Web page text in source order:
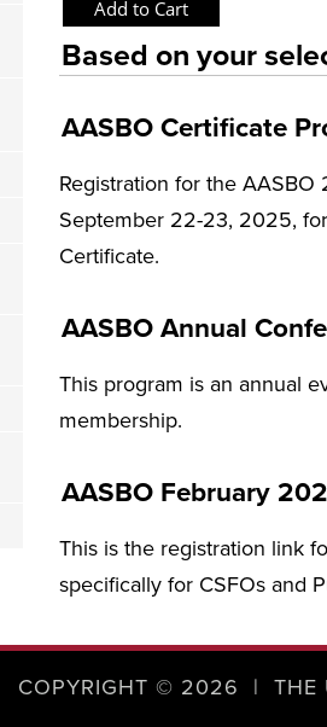
Based on your
AASBO Certificate
Registration for the
September 22-23, 2025,
Certificate.
AASBO Annual
This program is an annual
membership.
AASBO February
This is the registration link
specifically for CSFOs and
COPYRIGHT © 2026 | THE